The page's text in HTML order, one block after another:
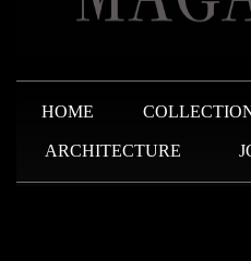
HOME
ARCHITECTURE